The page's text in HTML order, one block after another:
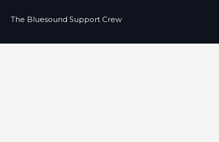
The Bluesound Support Crew